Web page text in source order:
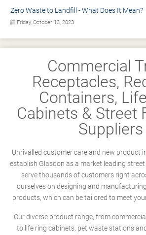
Zero Waste to Landfill - What Does It Mean?
Friday, October 13, 2023
Commercial
Receptacles,
Containers,
Cabinets & Street
Suppliers
Unrivalled customer care and new product
establish Glasdon as a market leading
serve thousands of customers right
ourselves on designing and
products, which can be tailored to meet
Our diverse product range; from
to life ring cabinets, pet waste stations